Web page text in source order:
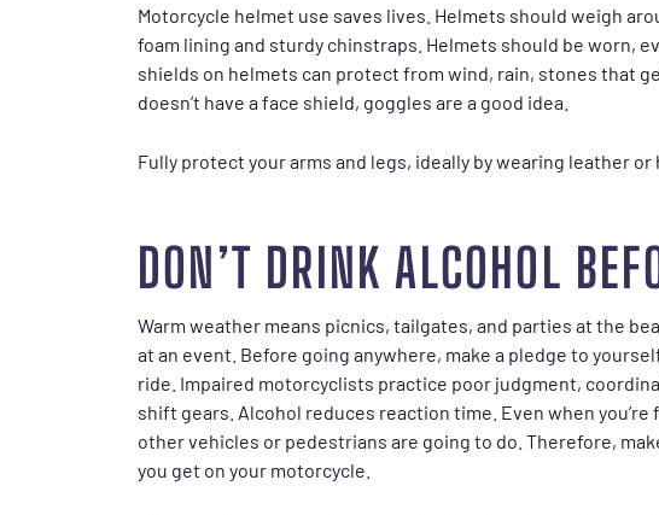
Motorcycle helmet use saves lives. Helmets should weigh
foam lining and sturdy chinstraps. Helmets should be worn,
shields on helmets can protect from wind, rain, stones that
doesn’t have a face shield, goggles are a good idea.
Fully protect your arms and legs, ideally by wearing leather or
DON’T DRINK ALCOHOL
Warm weather means picnics, tailgates, and parties at the
at an event. Before going anywhere, make a pledge to
ride. Impaired motorcyclists practice poor judgment,
shift gears. Alcohol reduces reaction time. Even when
other vehicles or pedestrians are going to do. Therefore,
you get on your motorcycle.